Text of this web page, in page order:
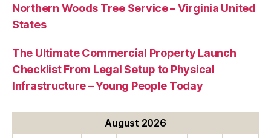
Northern Woods Tree Service – Virginia United
States
The Ultimate Commercial Property Launch
Checklist From Legal Setup to Physical
Infrastructure – Young People Today
August 2026